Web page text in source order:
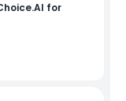
for